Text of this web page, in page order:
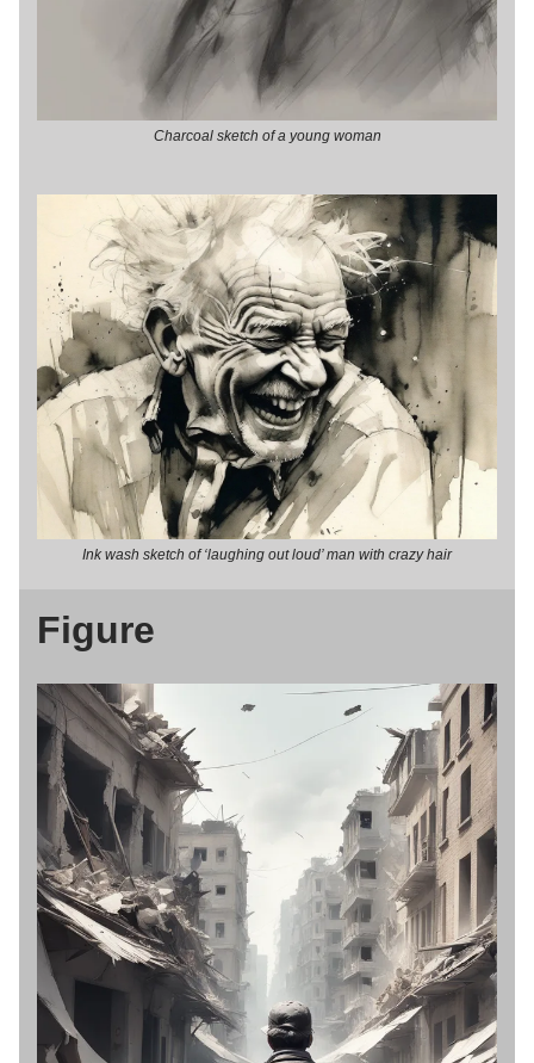
Charcoal sketch of a young woman
Ink wash sketch of ‘laughing out loud’ man with crazy hair
Figure